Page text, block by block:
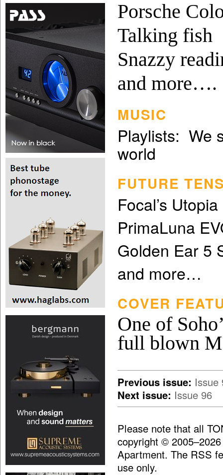
Porsche
Talking fish
Snazzy
and more….
MUSIC
Playlists: We
world
FUTURE
Focal’s
PrimaLuna
Golden Ear 5
and more…
COVER
One of
full blown
Previous issue: Issue
Next issue: Issue 96
Please note that all
copyright ©
Apartment. The RSS
use only.